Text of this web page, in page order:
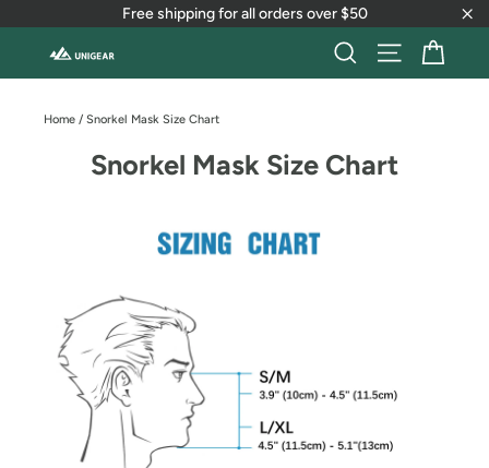
to
Free shipping for all orders over $50
Search Site
Home / Snorkel Mask Size Chart
Snorkel Mask Size Chart